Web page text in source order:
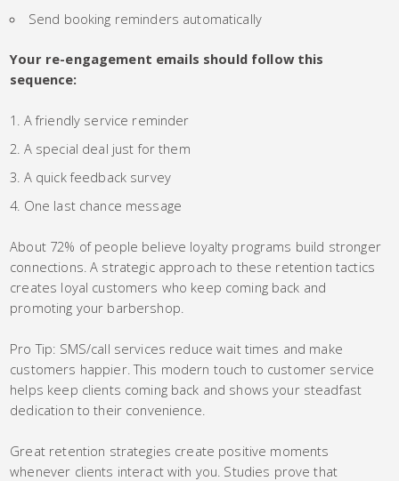
Send booking reminders automatically
Your re-engagement emails should follow this
sequence:
A friendly service reminder
A special deal just for them
A quick feedback survey
One last chance message
About 72% of people believe loyalty programs build stronger
connections. A strategic approach to these retention tactics
creates loyal customers who keep coming back and
promoting your barbershop.
Pro Tip: SMS/call services reduce wait times and make
customers happier. This modern touch to customer service
helps keep clients coming back and shows your steadfast
dedication to their convenience.
Great retention strategies create positive moments
whenever clients interact with you. Studies prove that